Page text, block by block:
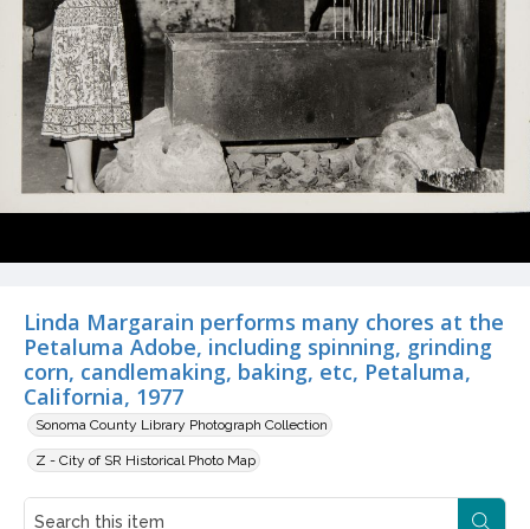
Linda Margarain performs many chores at the
Petaluma Adobe, including spinning, grinding
corn, candlemaking, baking, etc, Petaluma,
California, 1977
Sonoma County Library Photograph Collection
Z - City of SR Historical Photo Map